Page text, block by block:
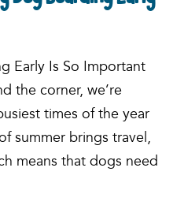
Early Is So Important
the corner, we’re
times of the year
summer brings travel,
means that dogs need